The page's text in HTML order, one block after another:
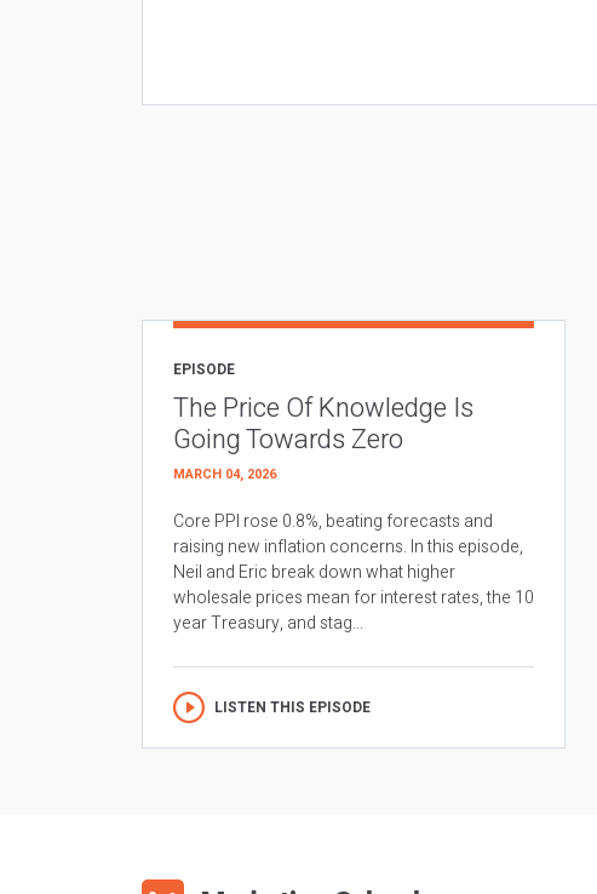
EPISODE
The Price Of Knowledge Is
Going Towards Zero
MARCH 04, 2026
Core PPI rose 0.8%, beating forecasts and
raising new inflation concerns. In this episode,
Neil and Eric break down what higher
wholesale prices mean for interest rates, the 10
year Treasury, and stag...
LISTEN THIS EPISODE